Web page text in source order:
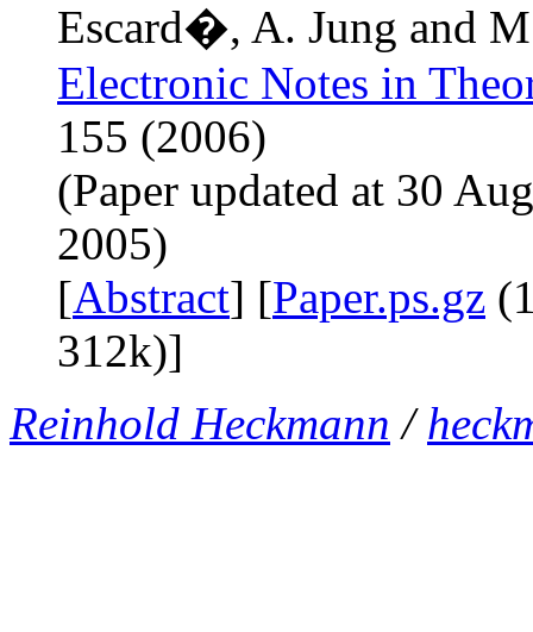
Escard�, A. Jung and
Electronic Notes in
155 (2006)
(Paper updated at 30
2005)
[Abstract] [Paper.ps.gz
312k)]
Reinhold Heckmann /